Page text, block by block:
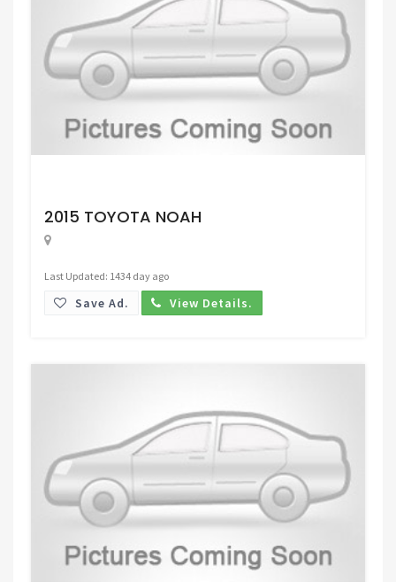
2015 TOYOTA NOAH
Last Updated: 1434 day ago
Save Ad. View Details.